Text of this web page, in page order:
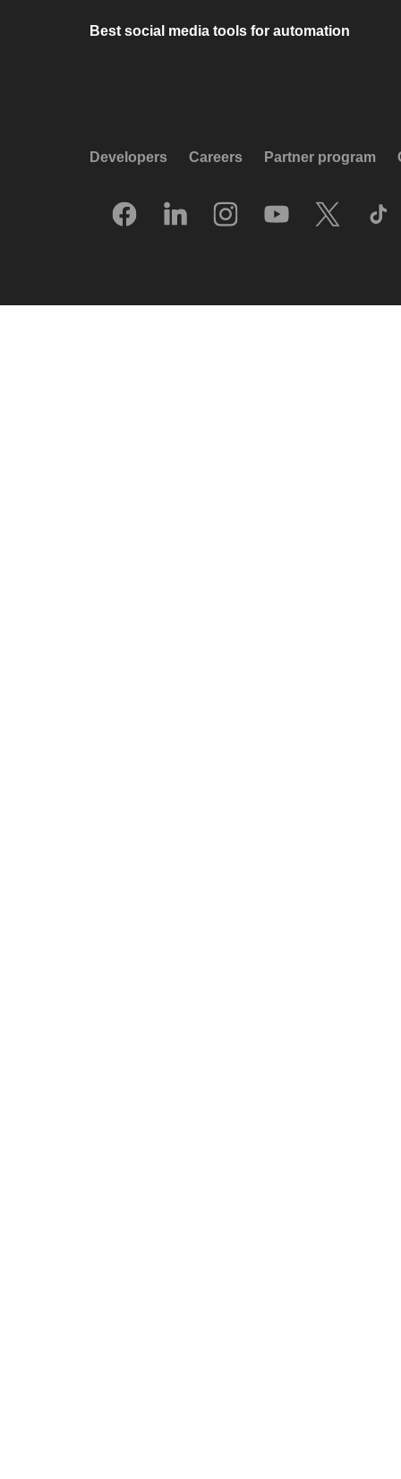
Best social media tools for automation
Developers Careers Partner program